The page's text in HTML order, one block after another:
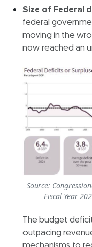
Size of Federal
federal
moving in the
now reached an
Source:
Fiscal Year
The budget
outpacing